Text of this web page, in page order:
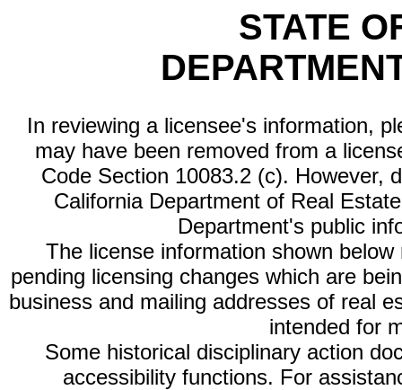
STATE
In reviewing a licensee's information,
may have been removed from a
Code Section 10083.2 (c). However,
California Department of Real
Department's public
The license information shown
pending licensing changes which are
business and mailing addresses of real
intended for
Some historical disciplinary action
accessibility functions. For